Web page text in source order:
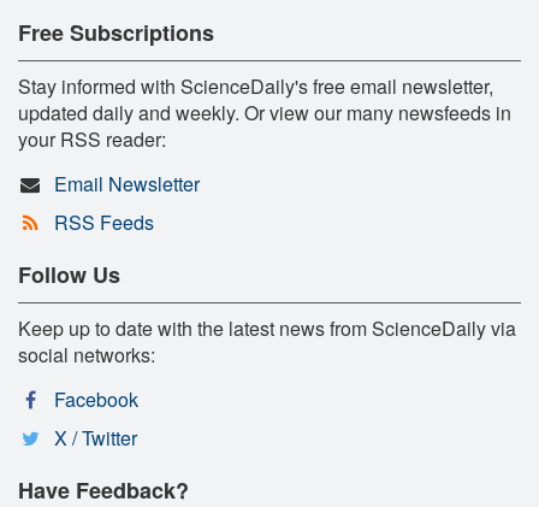
Free Subscriptions
Stay informed with ScienceDaily's free email newsletter,
updated daily and weekly. Or view our many newsfeeds in
your RSS reader:
Email Newsletter
RSS Feeds
Follow Us
Keep up to date with the latest news from ScienceDaily via
social networks:
Facebook
X / Twitter
Have Feedback?